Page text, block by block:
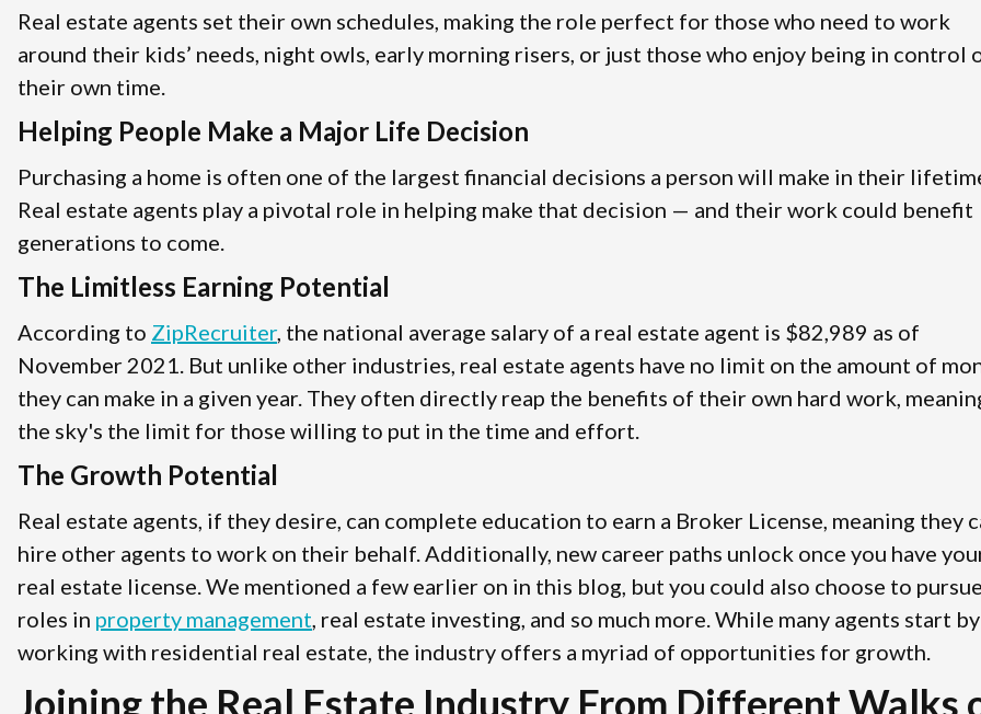
Real estate agents set their own schedules, making the role perfect for those who need to work
around their kids’ needs, night owls, early morning risers, or just those who enjoy being in control
their own time.
Helping People Make a Major Life Decision
Purchasing a home is often one of the largest financial decisions a person will make in their
Real estate agents play a pivotal role in helping make that decision — and their work could benefit
generations to come.
The Limitless Earning Potential
According to ZipRecruiter, the national average salary of a real estate agent is $82,989 as of
November 2021. But unlike other industries, real estate agents have no limit on the amount of
they can make in a given year. They often directly reap the benefits of their own hard work,
the sky's the limit for those willing to put in the time and effort.
The Growth Potential
Real estate agents, if they desire, can complete education to earn a Broker License, meaning they
hire other agents to work on their behalf. Additionally, new career paths unlock once you have
real estate license. We mentioned a few earlier on in this blog, but you could also choose to pursue
roles in property management, real estate investing, and so much more. While many agents start by
working with residential real estate, the industry offers a myriad of opportunities for growth.
Joining the Real Estate Industry From Different Walks